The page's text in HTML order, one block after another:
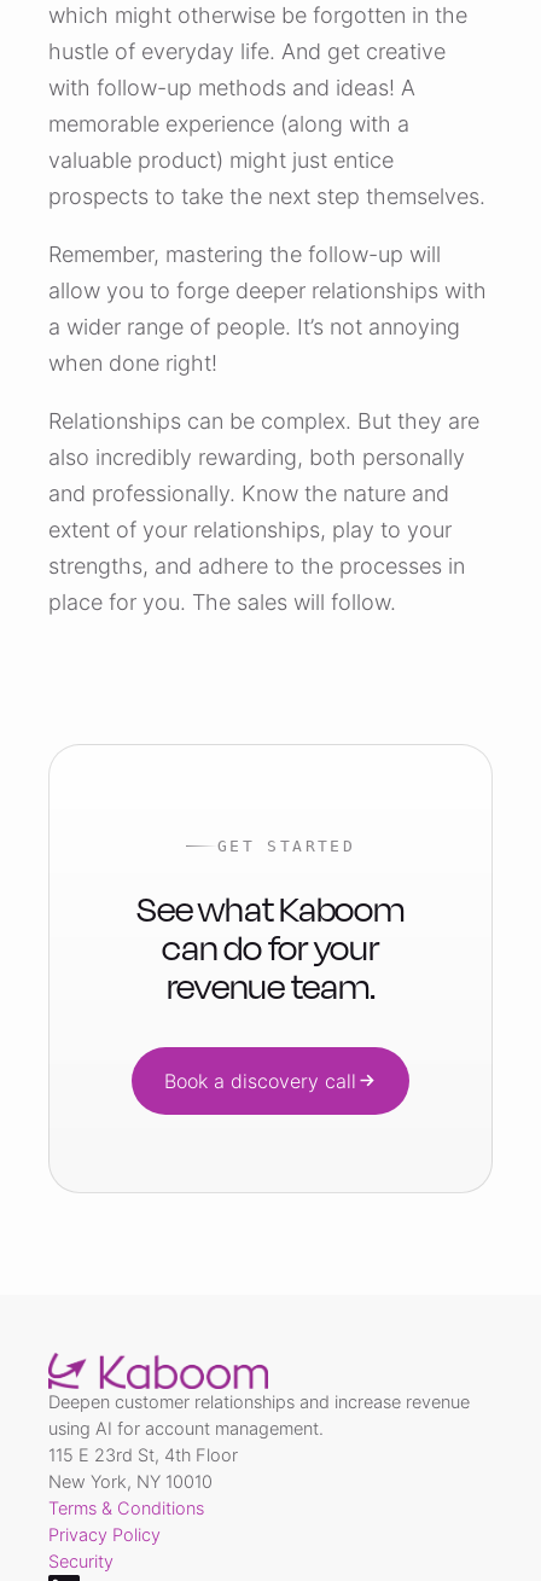
which might otherwise be forgotten in the
hustle of everyday life. And get creative
with follow-up methods and ideas! A
memorable experience (along with a
valuable product) might just entice
prospects to take the next step themselves.
Remember, mastering the follow-up will
allow you to forge deeper relationships with
a wider range of people. It’s not annoying
when done right!
Relationships can be complex. But they are
also incredibly rewarding, both personally
and professionally. Know the nature and
extent of your relationships, play to your
strengths, and adhere to the processes in
place for you. The sales will follow.
GET STARTED
See what Kaboom
can do for your
revenue team.
Book a discovery call
Deepen customer relationships and increase revenue
using AI for account management.
115 E 23rd St, 4th Floor
New York, NY 10010
Terms & Conditions
Privacy Policy
Security